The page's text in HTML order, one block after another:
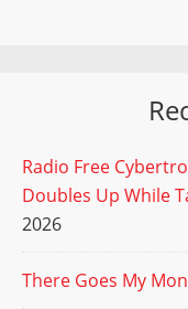
Radio Free
Doubles Up While
2026
There Goes My